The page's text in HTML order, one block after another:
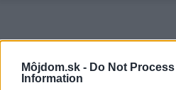
Môjdom.sk - Do Not
Information